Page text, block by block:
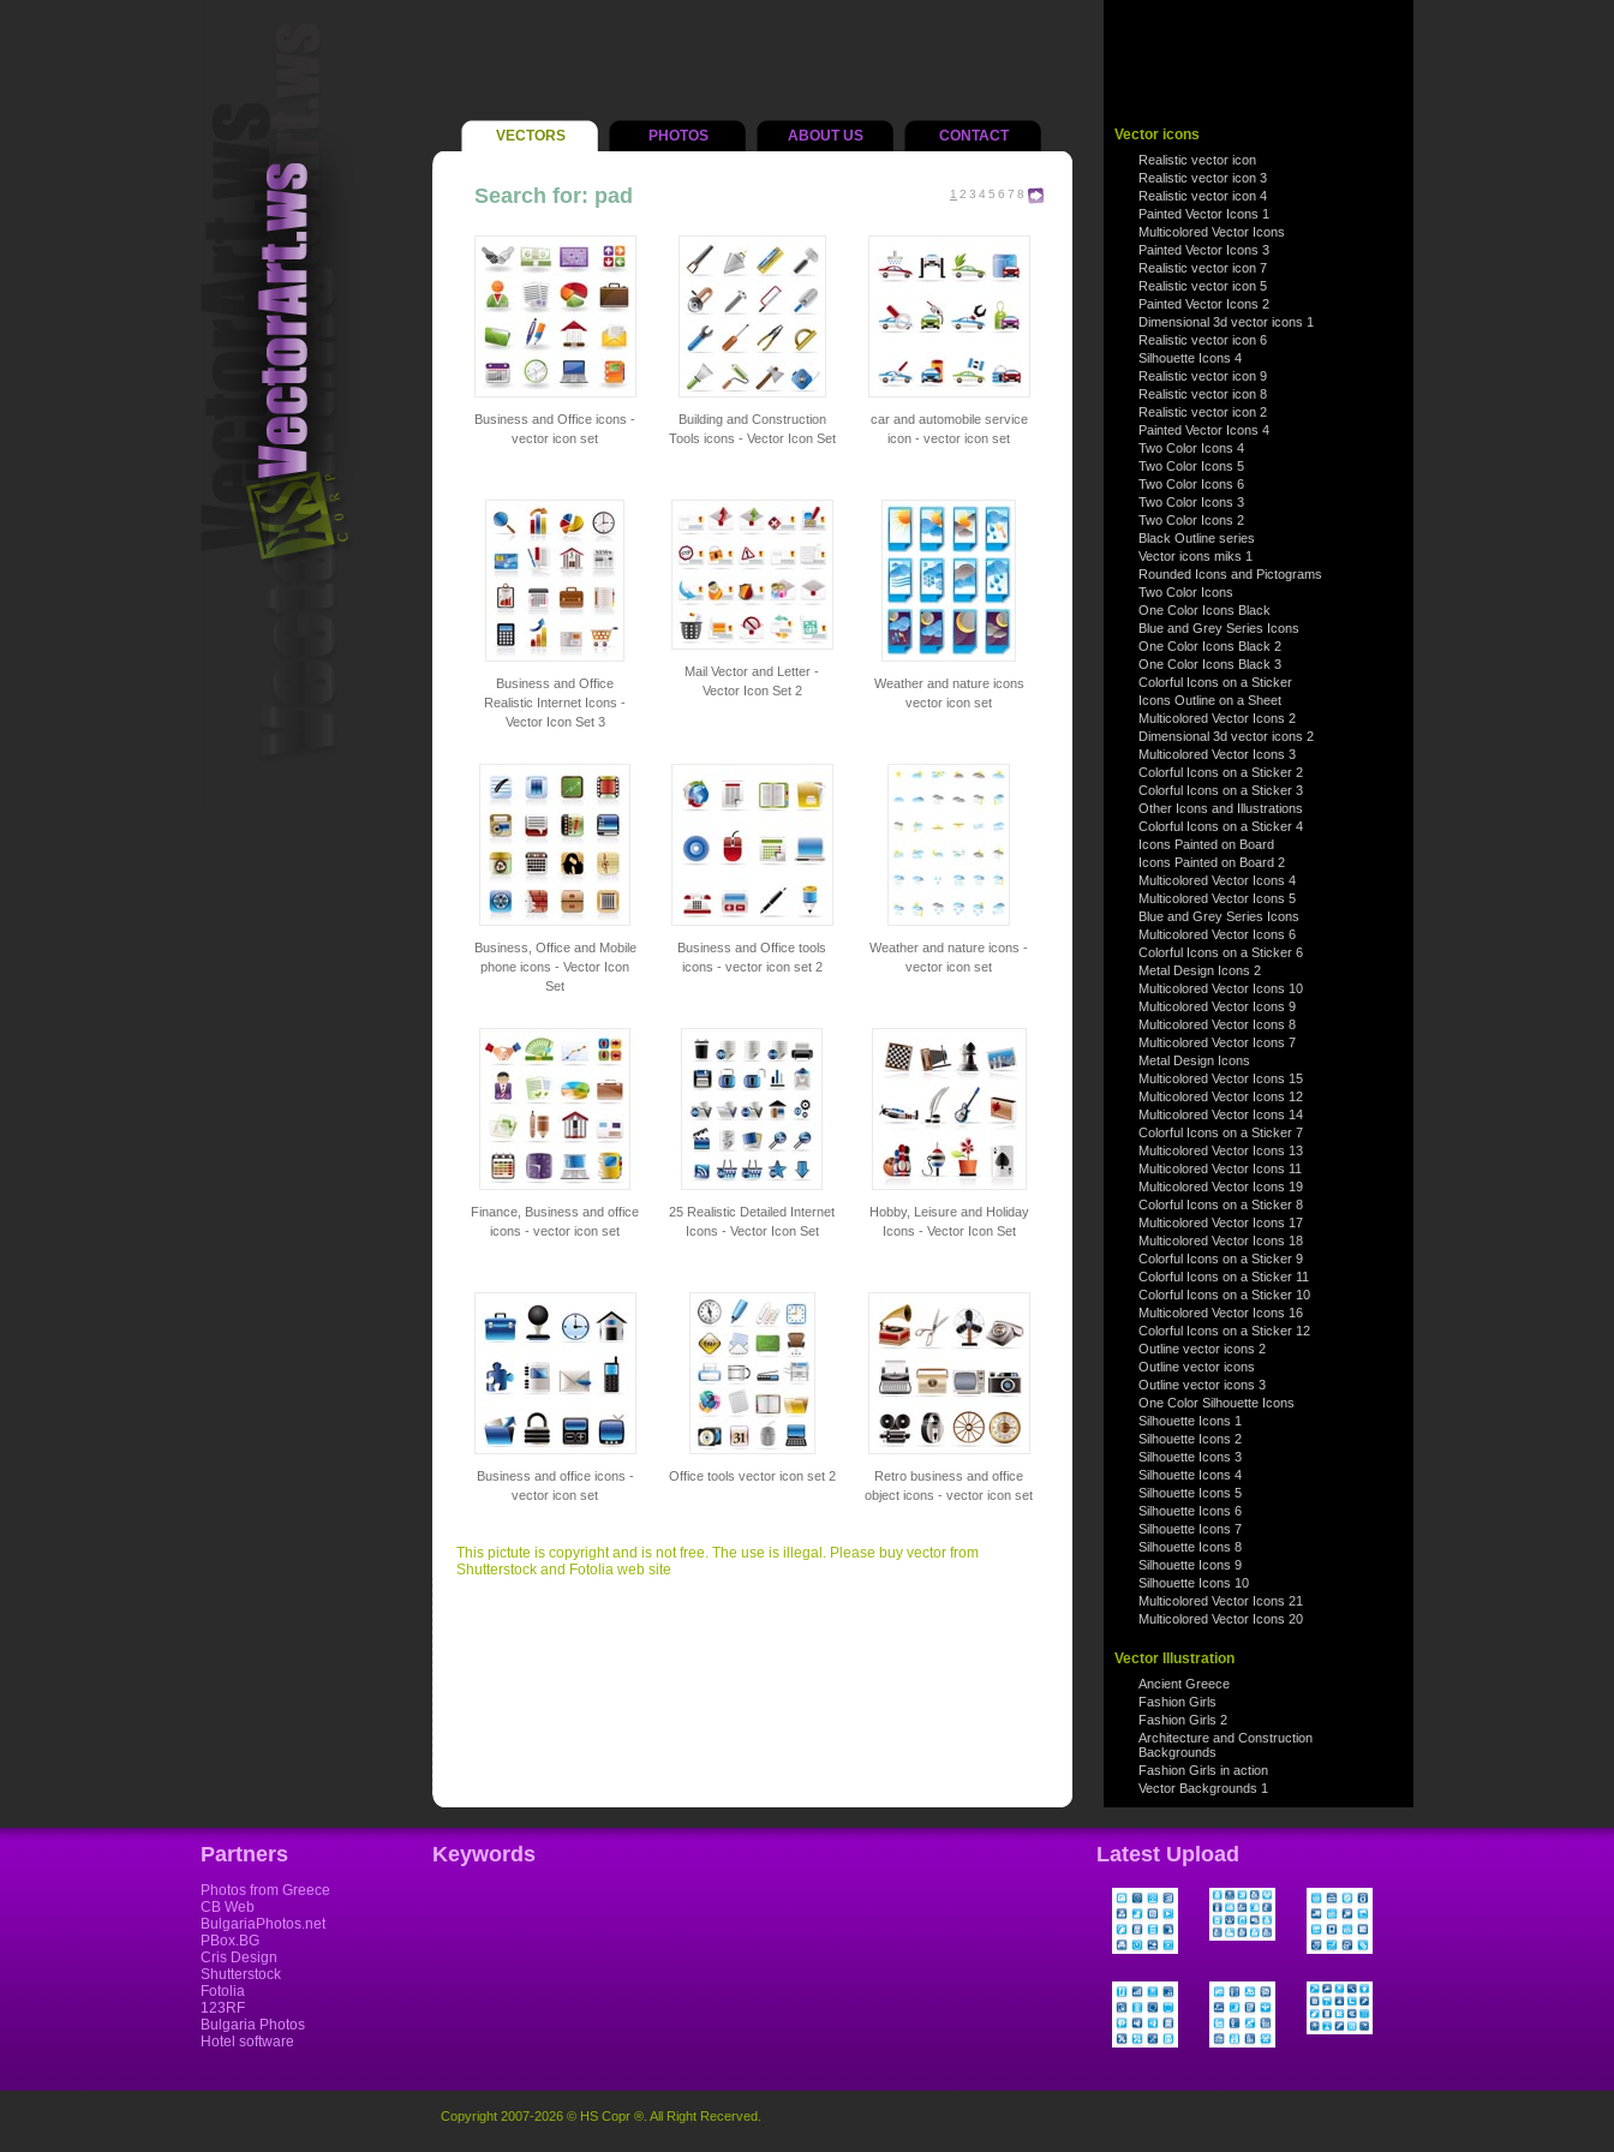
VECTORS PHOTOS ABOUT US CONTACT
Search for: pad 1 2 3 4 5 6 7 8
Business and Office icons -
vector icon set
Building and Construction
Tools icons - Vector Icon Set
car and automobile service
icon - vector icon set
Business and Office
Realistic Internet Icons -
Vector Icon Set 3
Mail Vector and Letter -
Vector Icon Set 2
Weather and nature icons
vector icon set
Business, Office and Mobile
phone icons - Vector Icon
Set
Business and Office tools
icons - vector icon set 2
Weather and nature icons -
vector icon set
Finance, Business and office
icons - vector icon set
25 Realistic Detailed Internet
Icons - Vector Icon Set
Hobby, Leisure and Holiday
Icons - Vector Icon Set
Business and office icons -
vector icon set
Office tools vector icon set 2
Retro business and office
object icons - vector icon set
This pictute is copyright and is not free. The use is illegal. Please buy vector from
Shutterstock and Fotolia web site
Vector icons
Realistic vector icon
Realistic vector icon 3
Realistic vector icon 4
Painted Vector Icons 1
Multicolored Vector Icons
Painted Vector Icons 3
Realistic vector icon 7
Realistic vector icon 5
Painted Vector Icons 2
Dimensional 3d vector icons 1
Realistic vector icon 6
Silhouette Icons 4
Realistic vector icon 9
Realistic vector icon 8
Realistic vector icon 2
Painted Vector Icons 4
Two Color Icons 4
Two Color Icons 5
Two Color Icons 6
Two Color Icons 3
Two Color Icons 2
Black Outline series
Vector icons miks 1
Rounded Icons and Pictograms
Two Color Icons
One Color Icons Black
Blue and Grey Series Icons
One Color Icons Black 2
One Color Icons Black 3
Colorful Icons on a Sticker
Icons Outline on a Sheet
Multicolored Vector Icons 2
Dimensional 3d vector icons 2
Multicolored Vector Icons 3
Colorful Icons on a Sticker 2
Colorful Icons on a Sticker 3
Other Icons and Illustrations
Colorful Icons on a Sticker 4
Icons Painted on Board
Icons Painted on Board 2
Multicolored Vector Icons 4
Multicolored Vector Icons 5
Blue and Grey Series Icons
Multicolored Vector Icons 6
Colorful Icons on a Sticker 6
Metal Design Icons 2
Multicolored Vector Icons 10
Multicolored Vector Icons 9
Multicolored Vector Icons 8
Multicolored Vector Icons 7
Metal Design Icons
Multicolored Vector Icons 15
Multicolored Vector Icons 12
Multicolored Vector Icons 14
Colorful Icons on a Sticker 7
Multicolored Vector Icons 13
Multicolored Vector Icons 11
Multicolored Vector Icons 19
Colorful Icons on a Sticker 8
Multicolored Vector Icons 17
Multicolored Vector Icons 18
Colorful Icons on a Sticker 9
Colorful Icons on a Sticker 11
Colorful Icons on a Sticker 10
Multicolored Vector Icons 16
Colorful Icons on a Sticker 12
Outline vector icons 2
Outline vector icons
Outline vector icons 3
One Color Silhouette Icons
Silhouette Icons 1
Silhouette Icons 2
Silhouette Icons 3
Silhouette Icons 4
Silhouette Icons 5
Silhouette Icons 6
Silhouette Icons 7
Silhouette Icons 8
Silhouette Icons 9
Silhouette Icons 10
Multicolored Vector Icons 21
Multicolored Vector Icons 20
Vector Illustration
Ancient Greece
Fashion Girls
Fashion Girls 2
Architecture and Construction
Backgrounds
Fashion Girls in action
Vector Backgrounds 1
Partners
Photos from Greece
CB Web
BulgariaPhotos.net
PBox.BG
Cris Design
Shutterstock
Fotolia
123RF
Bulgaria Photos
Hotel software
Keywords Latest Upload
Copyright 2007-2026 © HS Copr ®. All Right Recerved.